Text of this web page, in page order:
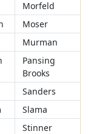
Morfeld
Moser
Murman
Pansing
Brooks
Sanders
Slama
Stinner